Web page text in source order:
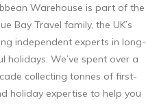
Warehouse is part of the
Bay Travel family, the UK’s
independent experts in long-
holidays. We’ve spent over a
collecting tonnes of first-
holiday expertise to help you